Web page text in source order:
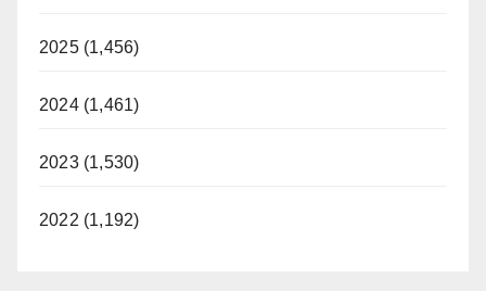
2025 (1,456)
2024 (1,461)
2023 (1,530)
2022 (1,192)